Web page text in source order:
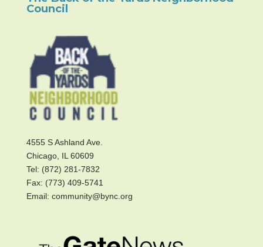
Council
4555 S Ashland Ave.
Chicago, IL 60609
Tel: (872) 281-7832
Fax: (773) 409-5741
Email: community@bync.org